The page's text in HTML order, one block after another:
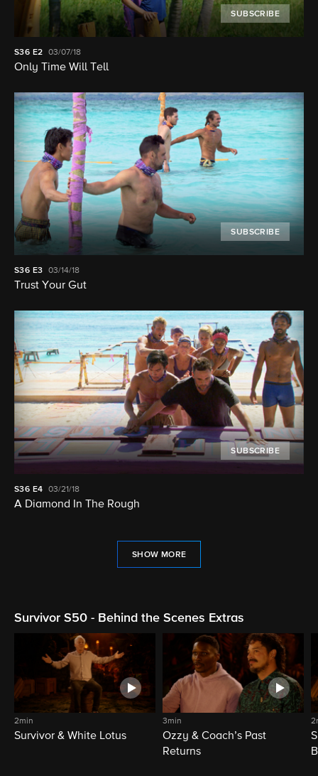
SUBSCRIBE
S36 E2 03/07/18
Only Time Will Tell
SUBSCRIBE
S36 E3 03/14/18
Trust Your Gut
SUBSCRIBE
S36 E4 03/21/18
A Diamond In The Rough
SHOW MORE
Survivor S50 - Behind the Scenes Extras
2min
Survivor & White Lotus
3min
Ozzy & Coach’s Past
Returns